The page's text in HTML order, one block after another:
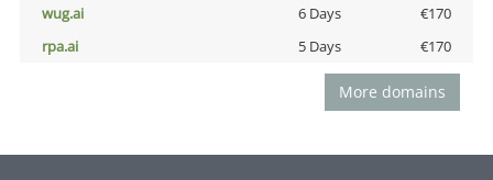
wug.ai
6 Days
€170
rpa.ai
5 Days €170
More domains